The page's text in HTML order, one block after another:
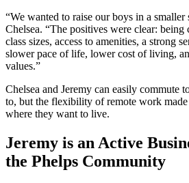
“We wanted to raise our boys in a smaller
Chelsea. “The positives were clear:
class sizes, access to amenities, a strong
slower pace of life, lower cost of living,
values.”
Chelsea and Jeremy can easily commute
to, but the flexibility of remote work
where they want to live.
Jeremy is an Active
the Phelps Community